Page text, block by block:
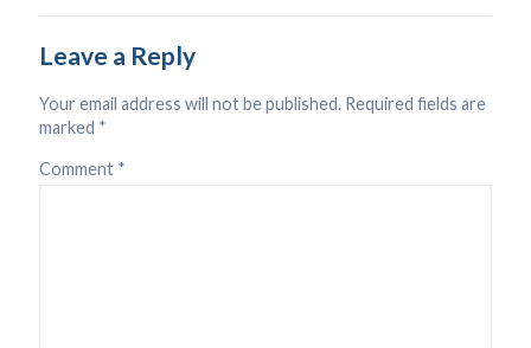
Leave a Reply
Your email address will not be published. Required fields are
marked *
Comment *